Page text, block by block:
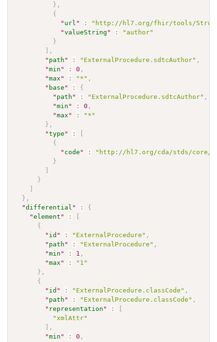
} ,
{
" url " :
"http://hl7.org/fhir/tools/
"valueString " :
"author"
}
] ,
" path " : "ExternalProcedure.sdtcAuthor" ,
"min " : 0 ,
"max " : "*" ,
" base " :
{
" path " : "ExternalProcedure.sdtcAuthor" ,
"min " : 0 ,
"max " :
"*"
} ,
"type " :
[
{
" code " :
"http://hl7.org/cda/stds/core/
}
]
}
]
} ,
"differential " :
{
"element " :
[
{
" id " : "ExternalProcedure" ,
" path " : "ExternalProcedure" ,
"min " : 1 ,
"max " :
"1"
} ,
{
" id " : "ExternalProcedure.classCode" ,
" path " : "ExternalProcedure.classCode" ,
" representation " :
[
"xmlAttr"
] ,
"min " : 0 ,